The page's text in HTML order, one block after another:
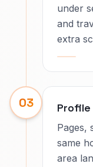
under
and
extra
03
Pages,
same
area